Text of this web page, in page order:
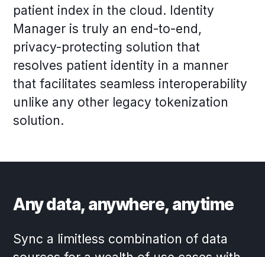
patient index in the cloud. Identity
Manager is truly an end-to-end,
privacy-protecting solution that
resolves patient identity in a manner
that facilitates seamless interoperability
unlike any other legacy tokenization
solution.
Any data, anywhere, anytime
Sync a limitless combination of data